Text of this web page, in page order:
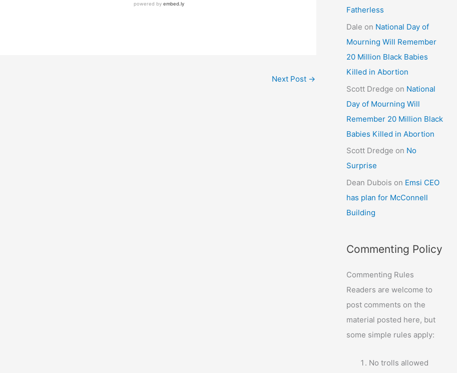
Next Post →
Fatherless
Dale on National Day of
Mourning Will Remember
20 Million Black Babies
Killed in Abortion
Scott Dredge on National
Day of Mourning Will
Remember 20 Million Black
Babies Killed in Abortion
Scott Dredge on No
Surprise
Dean Dubois on Emsi CEO
has plan for McConnell
Building
Commenting Policy
Commenting Rules
Readers are welcome to
post comments on the
material posted here, but
some simple rules apply:
No trolls allowed